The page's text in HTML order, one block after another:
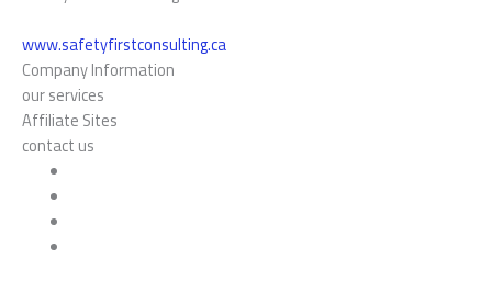
www.safetyfirstconsulting.ca
Company Information
our services
Affiliate Sites
contact us